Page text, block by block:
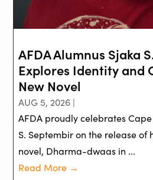
AFDA Alumnus Sjaka
Explores Identity and
New Novel
AUG 5, 2026 |
AFDA proudly celebrates
S. Septembir on the release of
novel, Dharma-dwaas in ...
Read More →